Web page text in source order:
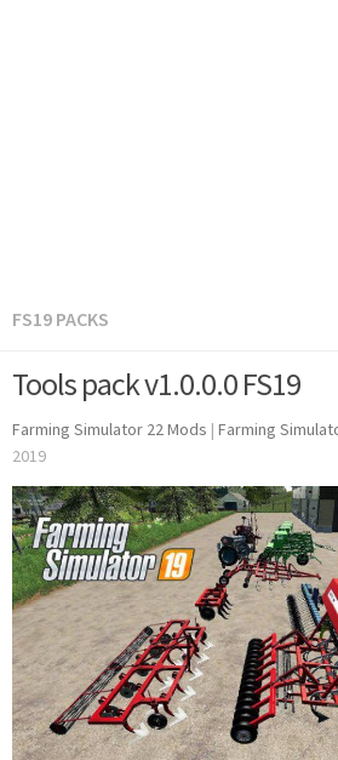
FS19 PACKS
Tools pack v1.0.0.0 FS19
Farming Simulator 22 Mods | Farming
2019